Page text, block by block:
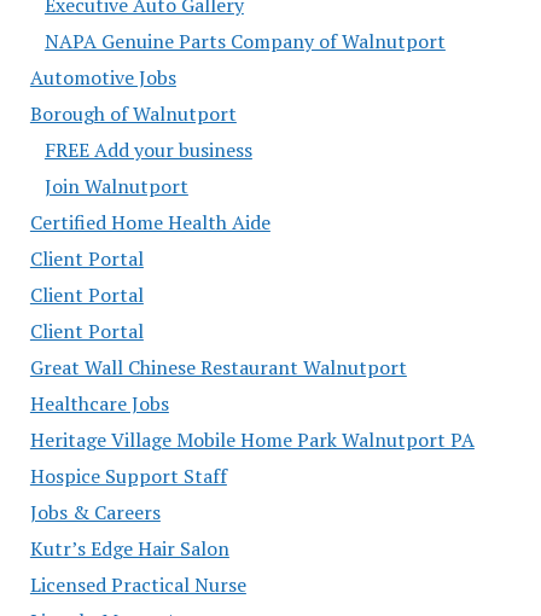
NAPA Genuine Parts Company of Walnutport
Automotive Jobs
Borough of Walnutport
FREE Add your business
Join Walnutport
Certified Home Health Aide
Client Portal
Client Portal
Client Portal
Great Wall Chinese Restaurant Walnutport
Healthcare Jobs
Heritage Village Mobile Home Park Walnutport PA
Hospice Support Staff
Jobs & Careers
Kutr’s Edge Hair Salon
Licensed Practical Nurse